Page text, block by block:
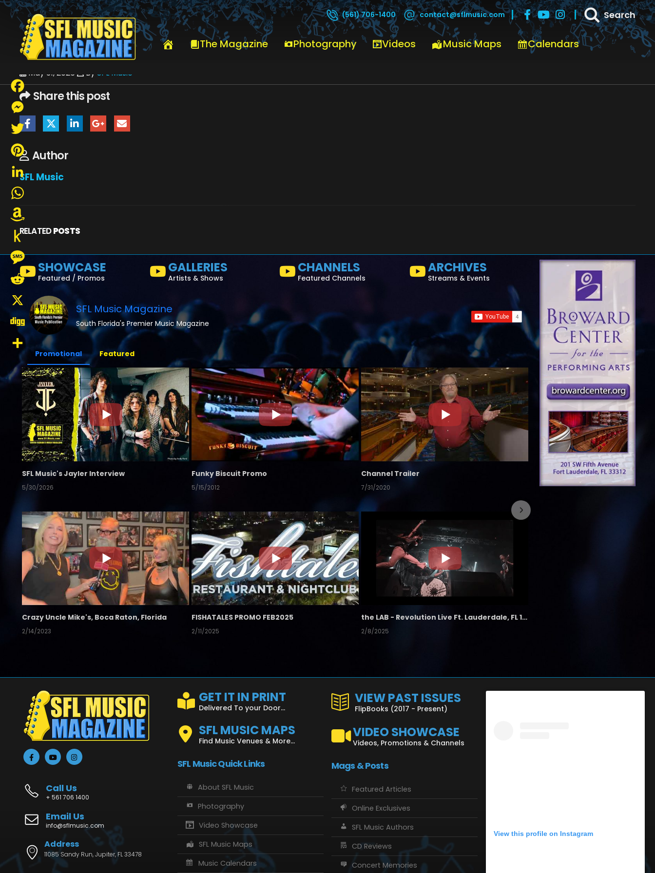
(561) 706-1400 contact@sflmusic.com Search
The Magazine Photography Videos Music Maps Calendars
HOME JUNE 2026 SFLMUSIC- JUNE 2026 – _PAGE_67
May 31, 2026 By SFL Music
Share this post
Author
SFL Music
RELATED POSTS
SHOWCASE
Featured / Promos
GALLERIES
Artists & Shows
CHANNELS
Featured Channels
ARCHIVES
Streams & Events
SFL Music Magazine
South Florida's Premier Music Magazine
Promotional Featured
SFL Music's Jayler Interview
5/30/2026
Funky Biscuit Promo
5/15/2012
Channel Trailer
7/31/2020
Crazy Uncle Mike's, Boca Raton, Florida
2/14/2023
FISHATALES PROMO FEB2025
2/11/2025
the LAB - Revolution Live Ft. Lauderdale, FL 1/18/25
2/8/2025
7/26/2023
Call Us
+ 561 706 1400
Email Us
info@sflmusic.com
Address
11085 Sandy Run, Jupiter, FL 33478
GET IT IN PRINT
Delivered To your Door...
SFL MUSIC MAPS
Find Music Venues & More...
SFL Music Quick Links
About SFL Music
Photography
Video Showcase
SFL Music Maps
Music Calendars
VIEW PAST ISSUES
FlipBooks (2017 - Present)
VIDEO SHOWCASE
Videos, Promotions & Channels
Mags & Posts
Featured Articles
Online Exclusives
SFL Music Authors
CD Reviews
Concert Memories
View this profile on Instagram
Facebook
Messenger
Twitter
Pinterest
LinkedIn
WhatsApp
Amazon
Wish
List
Push
Kindle
Message
Reddit
X
Digg
Share